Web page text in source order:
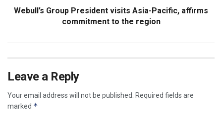
Webull’s Group President visits Asia-Pacific, affirms
commitment to the region
Leave a Reply
Your email address will not be published.
Required fields are
marked *